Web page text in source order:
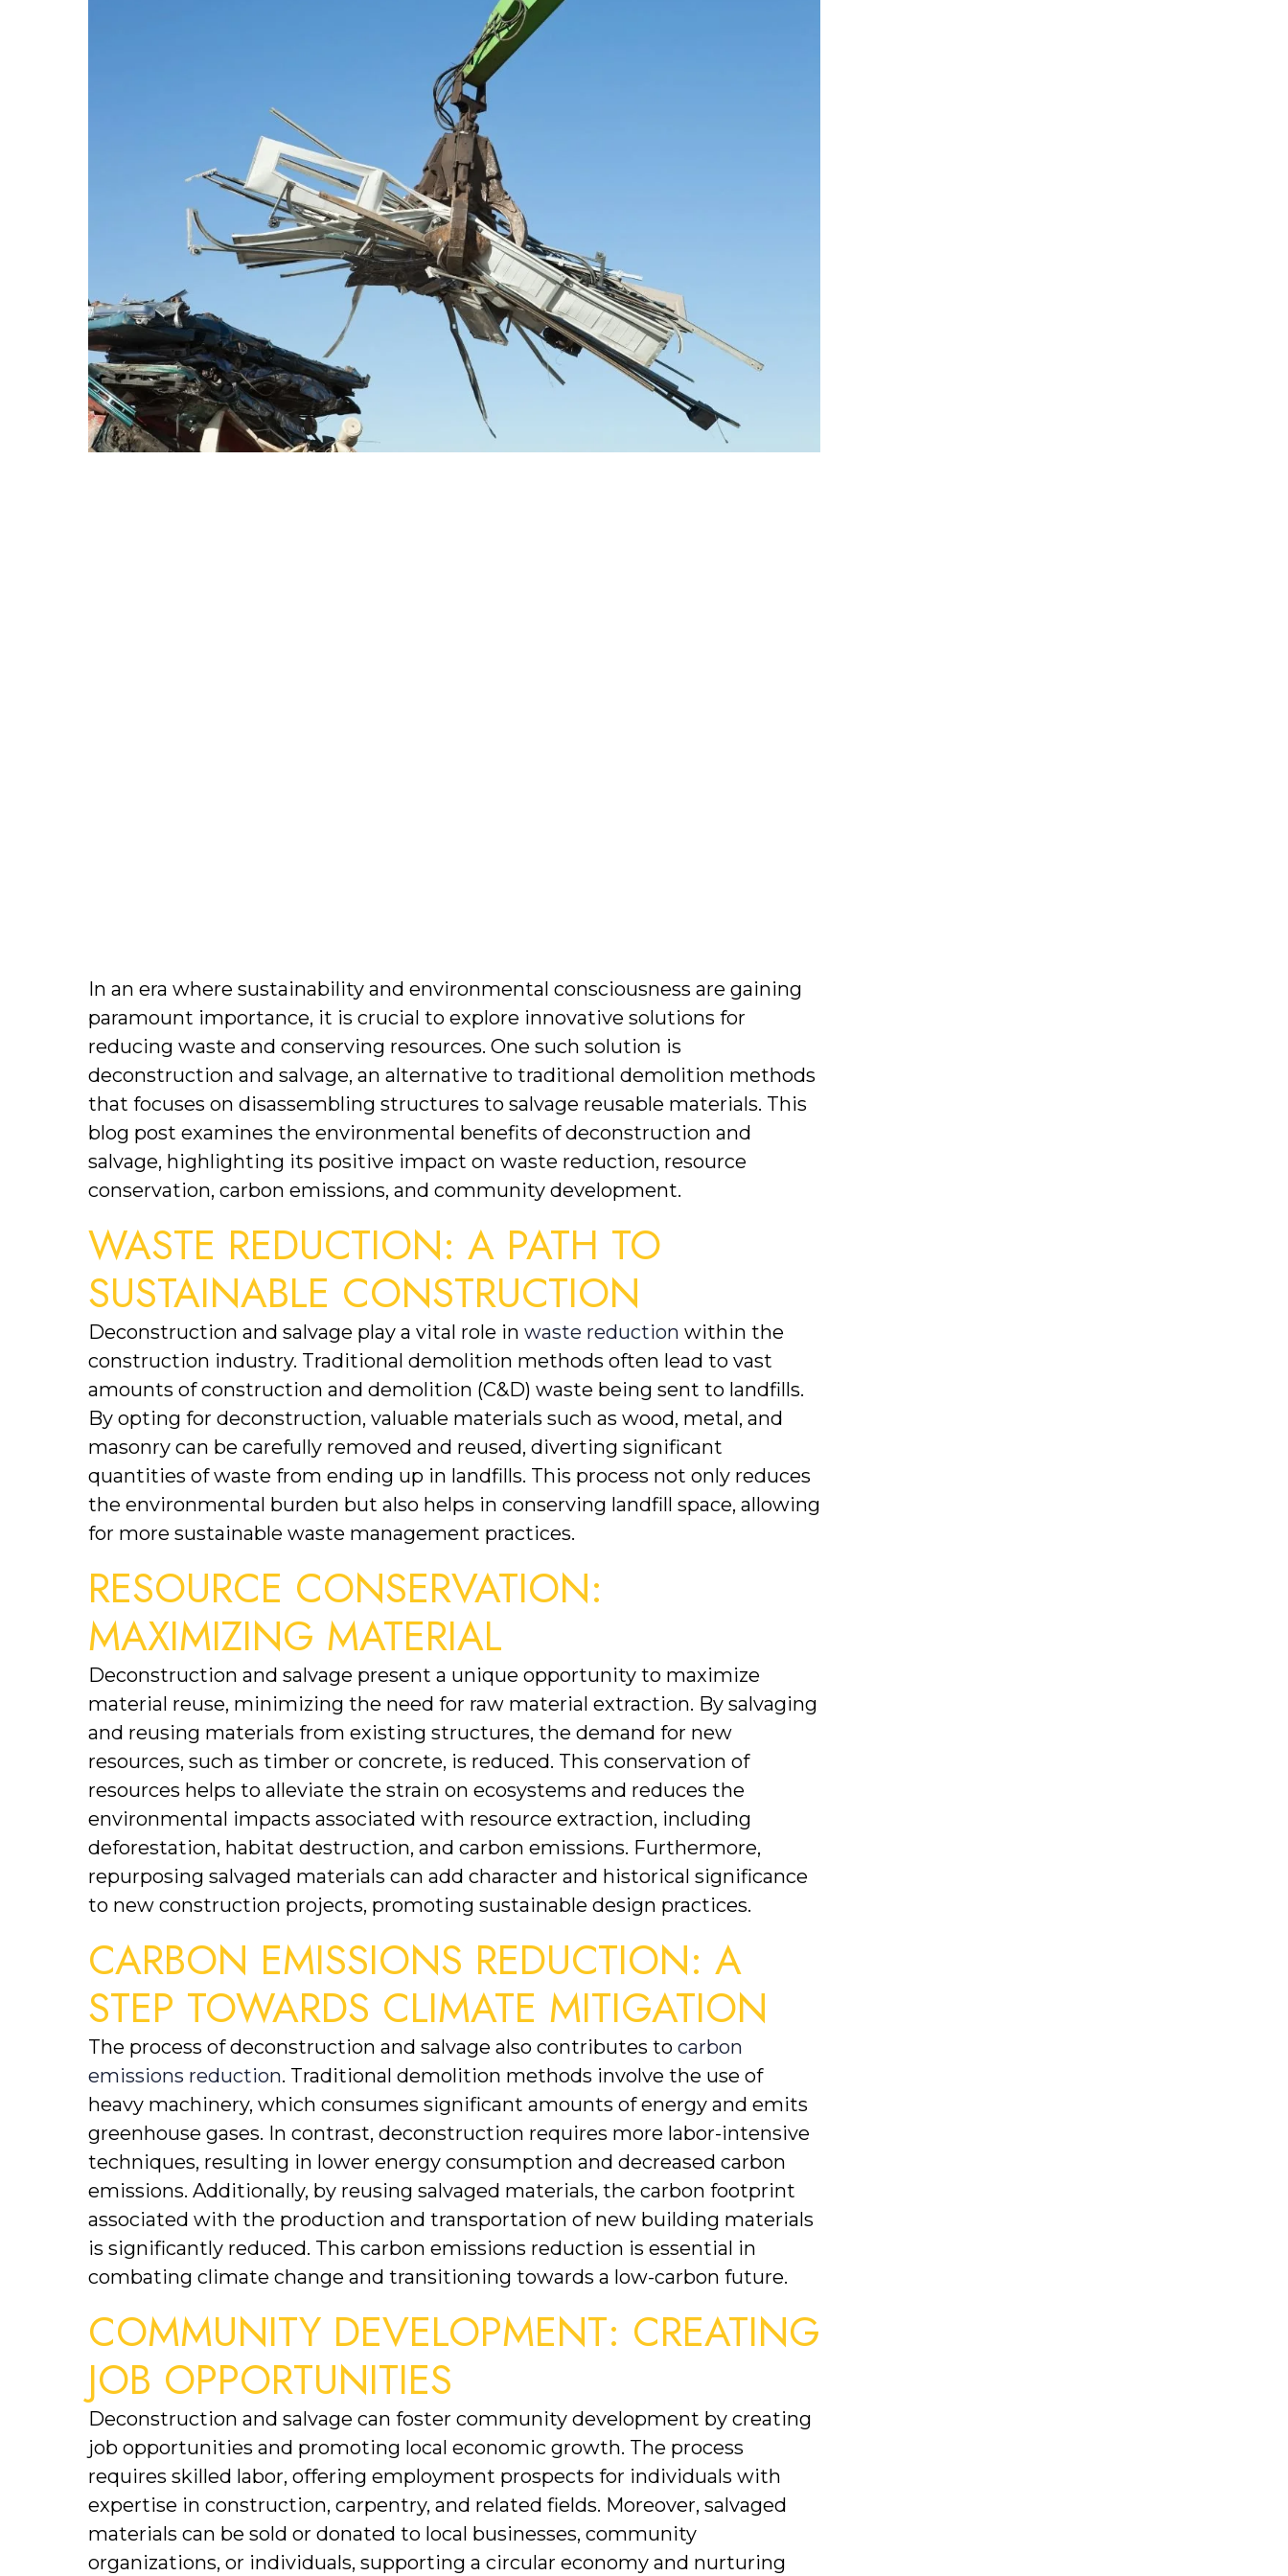
In an era where sustainability and environmental consciousness are gaining
paramount importance, it is crucial to explore innovative solutions for
reducing waste and conserving resources. One such solution is
deconstruction and salvage, an alternative to traditional demolition methods
that focuses on disassembling structures to salvage reusable materials. This
blog post examines the environmental benefits of deconstruction and
salvage, highlighting its positive impact on waste reduction, resource
conservation, carbon emissions, and community development.
WASTE REDUCTION: A PATH TO
SUSTAINABLE CONSTRUCTION
Deconstruction and salvage play a vital role in waste reduction within the
construction industry. Traditional demolition methods often lead to vast
amounts of construction and demolition (C&D) waste being sent to landfills.
By opting for deconstruction, valuable materials such as wood, metal, and
masonry can be carefully removed and reused, diverting significant
quantities of waste from ending up in landfills. This process not only reduces
the environmental burden but also helps in conserving landfill space, allowing
for more sustainable waste management practices.
RESOURCE CONSERVATION:
MAXIMIZING MATERIAL
Deconstruction and salvage present a unique opportunity to maximize
material reuse, minimizing the need for raw material extraction. By salvaging
and reusing materials from existing structures, the demand for new
resources, such as timber or concrete, is reduced. This conservation of
resources helps to alleviate the strain on ecosystems and reduces the
environmental impacts associated with resource extraction, including
deforestation, habitat destruction, and carbon emissions. Furthermore,
repurposing salvaged materials can add character and historical significance
to new construction projects, promoting sustainable design practices.
CARBON EMISSIONS REDUCTION: A
STEP TOWARDS CLIMATE MITIGATION
The process of deconstruction and salvage also contributes to carbon
emissions reduction. Traditional demolition methods involve the use of
heavy machinery, which consumes significant amounts of energy and emits
greenhouse gases. In contrast, deconstruction requires more labor-intensive
techniques, resulting in lower energy consumption and decreased carbon
emissions. Additionally, by reusing salvaged materials, the carbon footprint
associated with the production and transportation of new building materials
is significantly reduced. This carbon emissions reduction is essential in
combating climate change and transitioning towards a low-carbon future.
COMMUNITY DEVELOPMENT: CREATING
JOB OPPORTUNITIES
Deconstruction and salvage can foster community development by creating
job opportunities and promoting local economic growth. The process
requires skilled labor, offering employment prospects for individuals with
expertise in construction, carpentry, and related fields. Moreover, salvaged
materials can be sold or donated to local businesses, community
organizations, or individuals, supporting a circular economy and nurturing